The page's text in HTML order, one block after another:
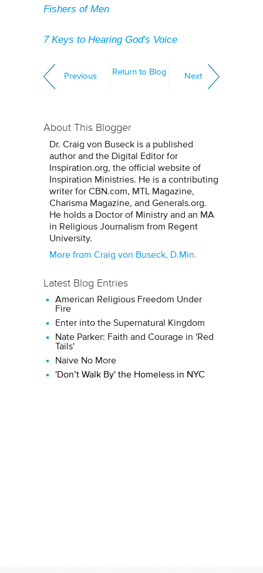
Fishers of Men
7 Keys to Hearing God's Voice
Previous Return to Blog Next
About This Blogger
Dr. Craig von Buseck is a published
author and the Digital Editor for
Inspiration.org, the official website of
Inspiration Ministries. He is a contributing
writer for CBN.com, MTL Magazine,
Charisma Magazine, and Generals.org.
He holds a Doctor of Ministry and an MA
in Religious Journalism from Regent
University.
More from Craig von Buseck, D.Min.
Latest Blog Entries
American Religious Freedom Under
Fire
Enter into the Supernatural Kingdom
Nate Parker: Faith and Courage in 'Red
Tails'
Naive No More
'Don’t Walk By' the Homeless in NYC